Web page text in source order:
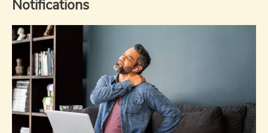
Notifications